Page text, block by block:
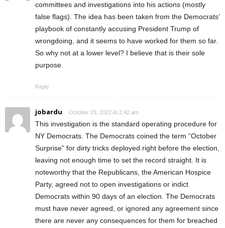
committees and investigations into his actions (mostly
false flags). The idea has been taken from the Democrats’
playbook of constantly accusing President Trump of
wrongdoing, and it seems to have worked for them so far.
So why not at a lower level? I believe that is their sole
purpose.
Reply
jobardu October 29, 2022 At 2:42 am
This investigation is the standard operating procedure for
NY Democrats. The Democrats coined the term “October
Surprise” for dirty tricks deployed right before the election,
leaving not enough time to set the record straight. It is
noteworthy that the Republicans, the American Hospice
Party, agreed not to open investigations or indict
Democrats within 90 days of an election. The Democrats
must have never agreed, or ignored any agreement since
there are never any consequences for them for breached